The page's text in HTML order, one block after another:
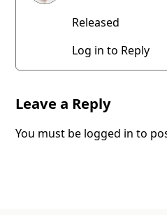
Released
Log in to Reply
Leave a Reply
You must be logged in to